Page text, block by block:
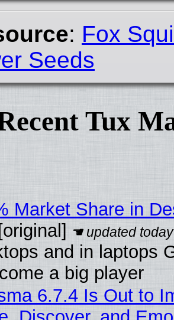
: Fox
Seeds
Tux
Market Share in
[original]
and in laptops
a big player
6.7.4 Is Out to